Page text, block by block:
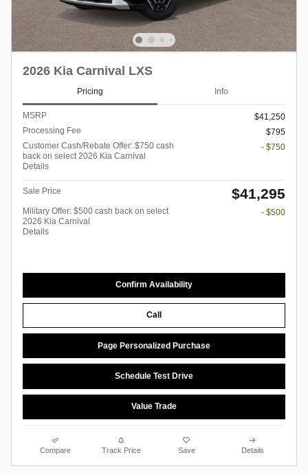
2026 Kia Carnival LXS
Pricing Info
MSRP
$41,250
Processing Fee
$795
Customer Cash/Rebate Offer: $750 cash
back on select 2026 Kia Carnival
Details
- $750
Sale Price $41,295
Military Offer: $500 cash back on select
2026 Kia Carnival
Details
- $500
Confirm Availability
Call
Page Personalized Purchase
Schedule Test Drive
Value Trade
Compare Track Price Save Details